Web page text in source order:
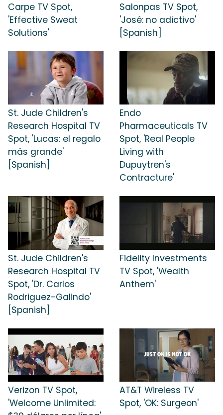
Carpe TV Spot,
'Effective Sweat
Solutions'
Salonpas TV Spot,
'José: no adictivo'
[Spanish]
St. Jude Children's
Research Hospital TV
Spot, 'Lucas: el regalo
más grande'
[Spanish]
Endo
Pharmaceuticals TV
Spot, 'Real People
Living with
Dupuytren's
Contracture'
St. Jude Children's
Research Hospital TV
Spot, 'Dr. Carlos
Rodriguez-Galindo'
[Spanish]
Fidelity Investments
TV Spot, 'Wealth
Anthem'
Verizon TV Spot,
'Welcome Unlimited:
AT&T Wireless TV
Spot, 'OK: Surgeon'